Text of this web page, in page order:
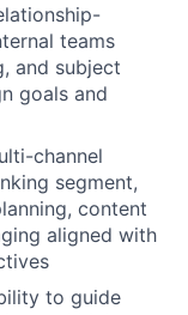
teams
and subject
goals and
channel
segment,
content
aligned with
to guide